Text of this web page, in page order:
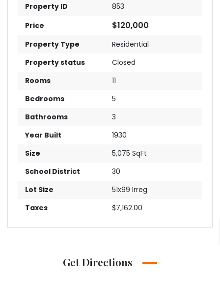
Property ID
853
Price
$120,000
Property Type
Residential
Property status
Closed
Rooms
11
Bedrooms
5
Bathrooms
3
Year Built
1930
Size
5,075 SqFt
School District
30
Lot Size
51x99 Irreg
Taxes
$7,162.00
Get Directions